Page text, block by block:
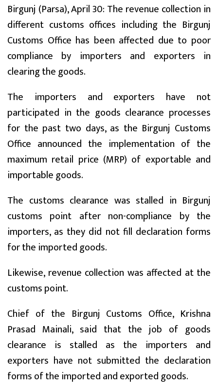
Birgunj (Parsa), April 30: The revenue collection in
different customs offices including the Birgunj
Customs Office has been affected due to poor
compliance by importers and exporters in
clearing the goods.
The importers and exporters have not
participated in the goods clearance processes
for the past two days, as the Birgunj Customs
Office announced the implementation of the
maximum retail price (MRP) of exportable and
importable goods.
The customs clearance was stalled in Birgunj
customs point after non-compliance by the
importers, as they did not fill declaration forms
for the imported goods.
Likewise, revenue collection was affected at the
customs point.
Chief of the Birgunj Customs Office, Krishna
Prasad Mainali, said that the job of goods
clearance is stalled as the importers and
exporters have not submitted the declaration
forms of the imported and exported goods.